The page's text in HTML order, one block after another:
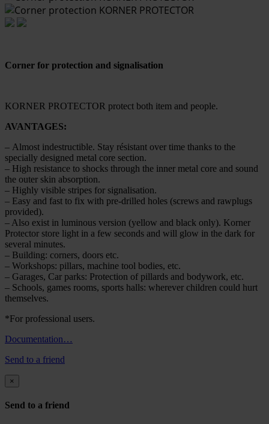
Corner for protection and signalisation
KORNER PROTECTOR protect both item and people.
AVANTAGES:
– Almost indestructible. Stay résistant over time thanks to the
specially designed metal core section.
– High resistance to shocks through the inner metal core and sound
the outer skin absorption.
– Highly visible stripes for signalisation.
– Easy and fast to fix with pre-drilled holes (screws and rawplugs
provided).
– Also exist in luminous version (yellow and black only). Korner
Protector store light in a few seconds and will glow in the dark for
several minutes.
– Building: corners, doors etc.
– Workshops: pillars, machine tool bodies, etc.
– Garages, Car parks: Protection of pillards and bodywork, etc.
– Schools, games rooms, sports halls: wherever children could hurt
themselves.
*For professional users.
Documentation…
Send to a friend
×
Send to a friend